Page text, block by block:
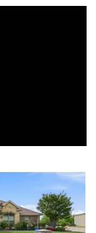
with tile and dual
while looking out